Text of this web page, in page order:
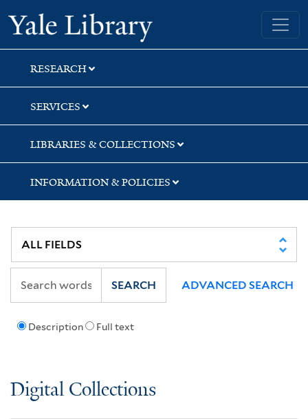
Skip
to
search
Skip
to
main
content
Skip
to
first
result
Yale University Library
RESEARCH
SERVICES
LIBRARIES & COLLECTIONS
INFORMATION & POLICIES
Description Full text
SEARCH ADVANCED SEARCH
Digital Collections